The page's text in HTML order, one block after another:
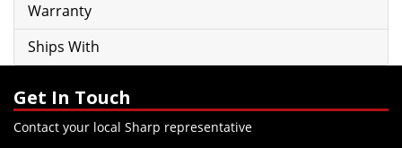
Warranty
Ships With
Get In Touch
Contact your local Sharp representative